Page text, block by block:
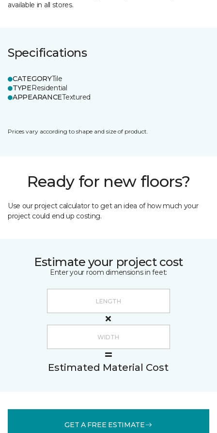
available in all stores.
Specifications
CATEGORYTile
TYPEResidential
APPEARANCETextured
Prices vary according to shape and size of product.
Ready for new floors?
Use our project calculator to get an idea of how much your
project could end up costing.
Estimate your project cost
Enter your room dimensions in feet:
Estimated Material Cost
GET A FREE ESTIMATE